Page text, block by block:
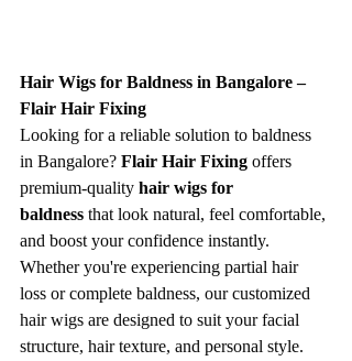
Hair Wigs for Baldness in Bangalore –
Flair Hair Fixing
Looking for a reliable solution to baldness
in Bangalore? Flair Hair Fixing offers
premium-quality hair wigs for
baldness that look natural, feel comfortable,
and boost your confidence instantly.
Whether you're experiencing partial hair
loss or complete baldness, our customized
hair wigs are designed to suit your facial
structure, hair texture, and personal style.